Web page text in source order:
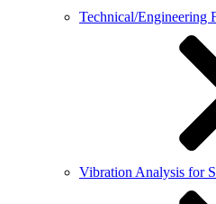
Technical/Engineering
Vibration Analysis for